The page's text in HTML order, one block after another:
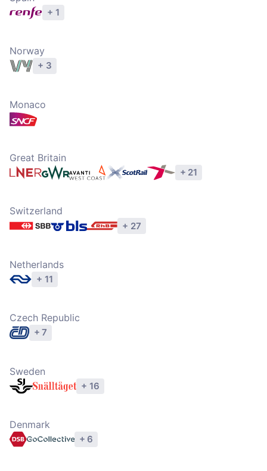
+ 1
Norway
+ 3
Monaco
Great Britain
+ 21
Switzerland
+ 27
Netherlands
+ 11
Czech Republic
+ 7
Sweden
+ 16
Denmark
+ 6